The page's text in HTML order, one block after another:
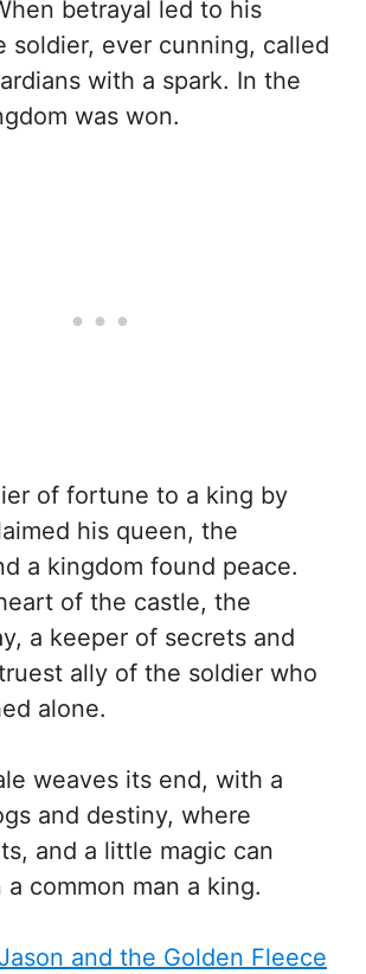
betrayal led to his
soldier, ever cunning, called
with a spark. In the
was won.
of fortune to a king by
his queen, the
a kingdom found peace.
of the castle, the
a keeper of secrets and
ally of the soldier who
alone.
weaves its end, with a
and destiny, where
and a little magic can
common man a king.
Jason and the Golden Fleece